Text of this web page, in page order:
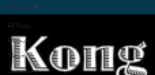
All Posts
Reviews
News
Discussions
All Posts